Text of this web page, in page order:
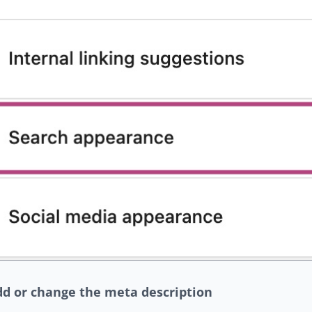
or change the meta description